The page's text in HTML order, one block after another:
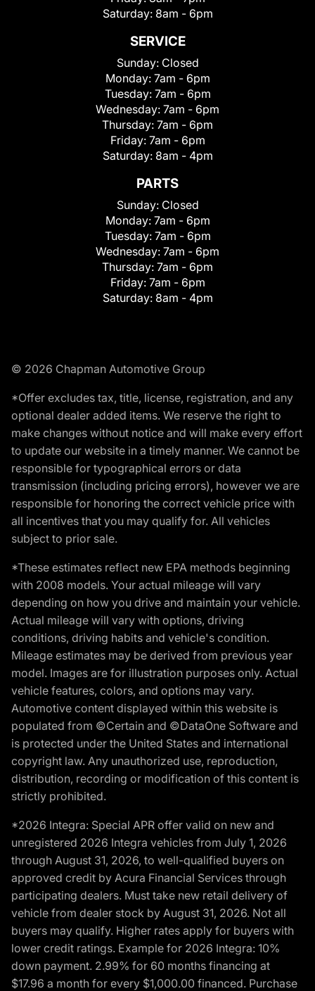
Saturday: 8am - 6pm
SERVICE
Sunday: Closed
Monday: 7am - 6pm
Tuesday: 7am - 6pm
Wednesday: 7am - 6pm
Thursday: 7am - 6pm
Friday: 7am - 6pm
Saturday: 8am - 4pm
PARTS
Sunday: Closed
Monday: 7am - 6pm
Tuesday: 7am - 6pm
Wednesday: 7am - 6pm
Thursday: 7am - 6pm
Friday: 7am - 6pm
Saturday: 8am - 4pm
© 2026 Chapman Automotive Group
*Offer excludes tax, title, license, registration, and any
optional dealer added items. We reserve the right to
make changes without notice and will make every effort
to update our website in a timely manner. We cannot be
responsible for typographical errors or data
transmission (including pricing errors), however we are
responsible for honoring the correct vehicle price with
all incentives that you may qualify for. All vehicles
subject to prior sale.
*These estimates reflect new EPA methods beginning
with 2008 models. Your actual mileage will vary
depending on how you drive and maintain your vehicle.
Actual mileage will vary with options, driving
conditions, driving habits and vehicle's condition.
Mileage estimates may be derived from previous year
model. Images are for illustration purposes only. Actual
vehicle features, colors, and options may vary.
Automotive content displayed within this website is
populated from ©Certain and ©DataOne Software and
is protected under the United States and international
copyright law. Any unauthorized use, reproduction,
distribution, recording or modification of this content is
strictly prohibited.
*2026 Integra: Special APR offer valid on new and
unregistered 2026 Integra vehicles from July 1, 2026
through August 31, 2026, to well-qualified buyers on
approved credit by Acura Financial Services through
participating dealers. Must take new retail delivery of
vehicle from dealer stock by August 31, 2026. Not all
buyers may qualify. Higher rates apply for buyers with
lower credit ratings. Example for 2026 Integra: 10%
down payment. 2.99% for 60 months financing at
$17.96 a month for every $1,000.00 financed. Purchase